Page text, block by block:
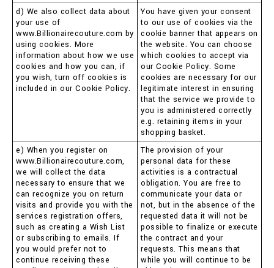
d) We also collect data about
your use of
www.Billionairecouture.com by
using cookies. More
information about how we use
cookies and how you can, if
you wish, turn off cookies is
included in our Cookie Policy.
You have given your consent
to our use of cookies via the
cookie banner that appears on
the website. You can choose
which cookies to accept via
our Cookie Policy. Some
cookies are necessary for our
legitimate interest in ensuring
that the service we provide to
you is administered correctly
e.g. retaining items in your
shopping basket.
e) When you register on
www.Billionairecouture.com,
we will collect the data
necessary to ensure that we
can recognize you on return
visits and provide you with the
services registration offers,
such as creating a Wish List
or subscribing to emails. If
you would prefer not to
continue receiving these
The provision of your
personal data for these
activities is a contractual
obligation. You are free to
communicate your data or
not, but in the absence of the
requested data it will not be
possible to finalize or execute
the contract and your
requests. This means that
while you will continue to be